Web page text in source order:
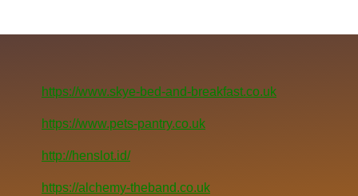
https://www.skye-bed-and-breakfast.co.uk
https://www.pets-pantry.co.uk
http://henslot.id/
https://alchemy-theband.co.uk